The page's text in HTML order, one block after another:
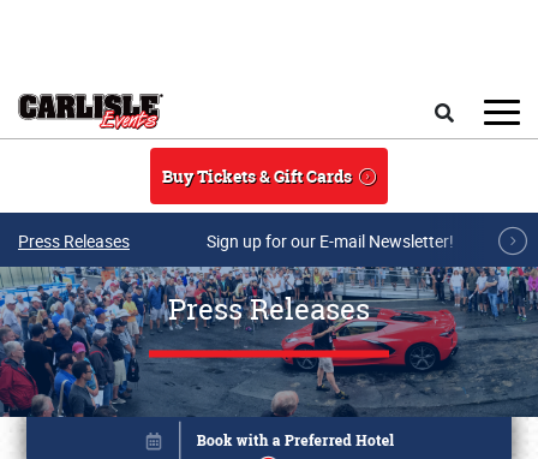
Buy Tickets & Gift Cards
Press Releases Sign up for our E-mail Newsletter!
Press Releases